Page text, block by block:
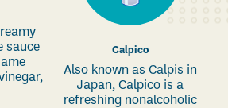
sauce
Calpico
Also known as Calpis in
Japan, Calpico is a
refreshing nonalcoholic